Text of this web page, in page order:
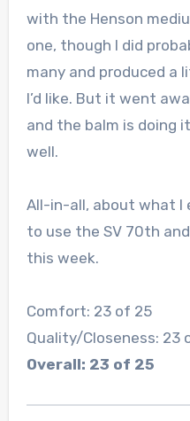
with the Henson
one, though I did
many and produced
I’d like. But it went
and the balm is doing
well.
All-in-all, about what I
to use the SV 70th
this week.
Comfort: 23 of 25
Quality/Closeness: 23
Overall: 23 of 25